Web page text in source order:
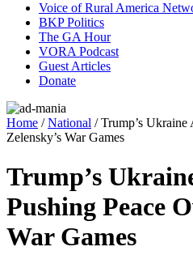
Voice of Rural America
BKP Politics
The GA Hour
VORA Podcast
Guest Articles
Donate
Home /National / Trump’s Ukraine
Zelensky’s War Games
Trump’s
Pushing Peace
War Games